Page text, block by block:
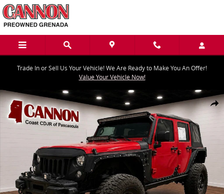
Skip to main content
Trade In or Sell Us Your Vehicle! We Are Ready to Make You An Offer!
Value Your Vehicle Now!
Share
Used 2018 Jeep Wrangler JK Unlimited Sport SUV Photo 1 of 17